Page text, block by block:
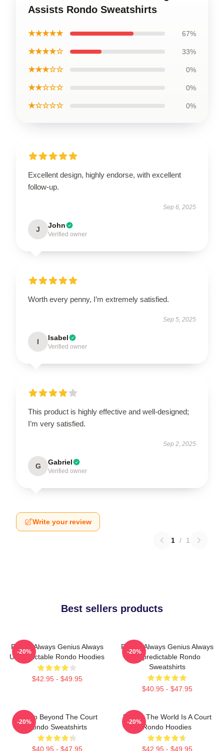
Assists Rondo Sweatshirts
★★★★★ 67%
★★★★☆ 33%
★★★☆☆ 0%
★★☆☆☆ 0%
★☆☆☆☆ 0%
Excellent design, highly endorse, with excellent
follow-up.
Sep 6, 2025
J John
Verified owner
Worth every penny, I’m extremely satisfied.
Sep 5, 2025
I Isabel
Verified owner
This product is highly effective and well-designed;
I’m very satisfied.
Sep 2, 2025
G Gabriel
Verified owner
Write your review
1 / 1
Best sellers products
Rondo Always Genius Always
Unpredictable Rondo Hoodies
$42.95 - $49.95
-20%
Rondo Always Genius Always
Unpredictable Rondo
Sweatshirts
$40.95 - $47.95
-20%
Rondo Beyond The Court
Rondo Sweatshirts
$40.95 - $47.95
-20%
Rondo The World Is A Court
Rondo Hoodies
$42.95 - $49.95
-20%